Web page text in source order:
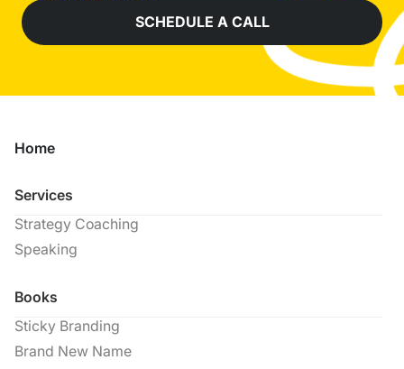
SCHEDULE A CALL
Home
Services
Strategy Coaching
Speaking
Books
Sticky Branding
Brand New Name